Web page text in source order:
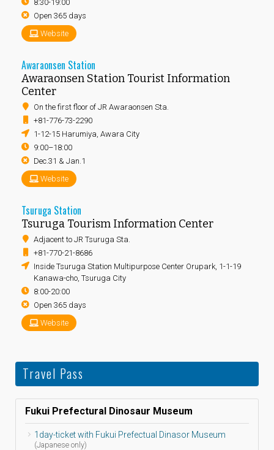
8:30-19:00
Open 365 days
Website
Awaraonsen Station
Awaraonsen Station Tourist Information
Center
On the first floor of JR Awaraonsen Sta.
+81-776-73-2290
1-12-15 Harumiya, Awara City
9:00–18:00
Dec.31 & Jan.1
Website
Tsuruga Station
Tsuruga Tourism Information Center
Adjacent to JR Tsuruga Sta.
+81-770-21-8686
Inside Tsuruga Station Multipurpose Center Orupark, 1-1-19
Kanawa-cho, Tsuruga City
8:00-20:00
Open 365 days
Website
Travel Pass
Fukui Prefectural Dinosaur Museum
1day-ticket with Fukui Prefectual Dinasor Museum
(Japanese only)